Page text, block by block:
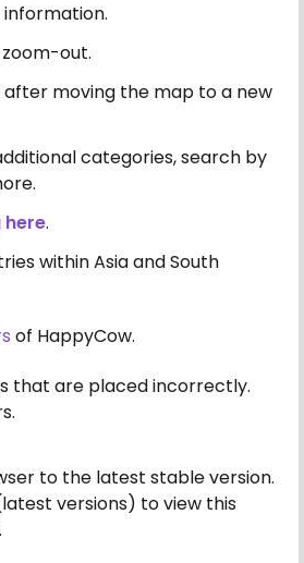
information.
out.
moving the map to a new
categories, search by
here.
within Asia and South
of HappyCow.
that are placed incorrectly.
to the latest stable version.
versions) to view this